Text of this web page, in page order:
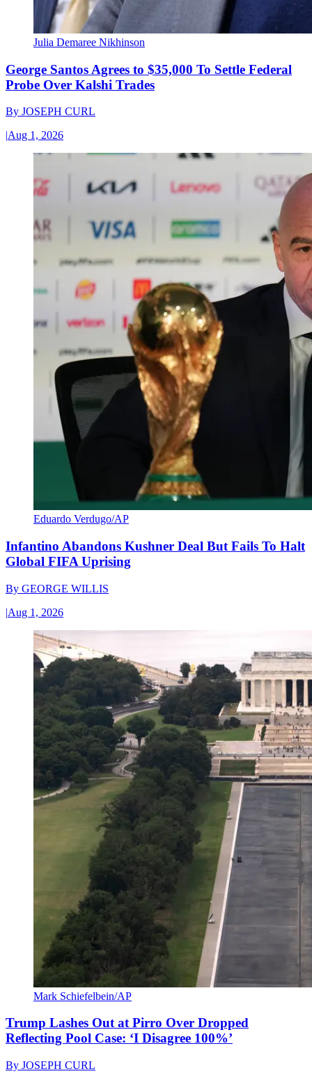
Julia Demaree Nikhinson
George Santos Agrees to $35,000 To Settle Federal
Probe Over Kalshi Trades
By JOSEPH CURL
|Aug 1, 2026
Eduardo Verdugo/AP
Infantino Abandons Kushner Deal But Fails To Halt
Global FIFA Uprising
By GEORGE WILLIS
|Aug 1, 2026
Mark Schiefelbein/AP
Trump Lashes Out at Pirro Over Dropped
Reflecting Pool Case: ‘I Disagree 100%’
By JOSEPH CURL